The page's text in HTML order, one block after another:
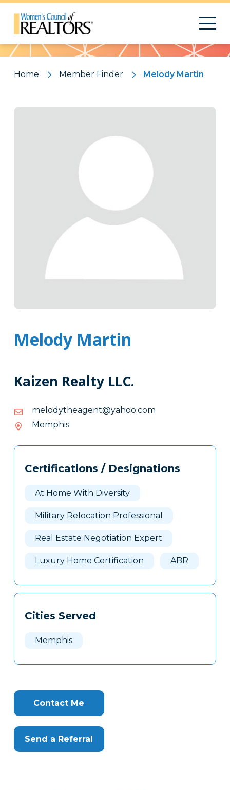
Pattern
Home Member Finder Melody Martin
Melody Martin
Kaizen Realty LLC.
moc.oohay@tnegaehtydolem
moc.oohay@tnegaehtydolem
Memphis
Tags
Clone
Certifications / Designations
At Home With Diversity
Military Relocation Professional
Real Estate Negotiation Expert
Luxury Home Certification ABR
Cities Served
Memphis
Contact Me
Send a Referral